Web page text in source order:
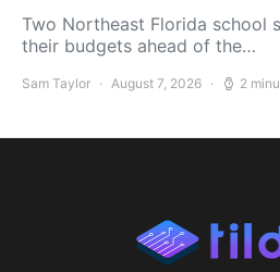
Two Northeast Florida school
their budgets ahead of the…
Sam Taylor August 7, 2026 2